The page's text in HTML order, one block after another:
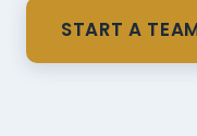
START A